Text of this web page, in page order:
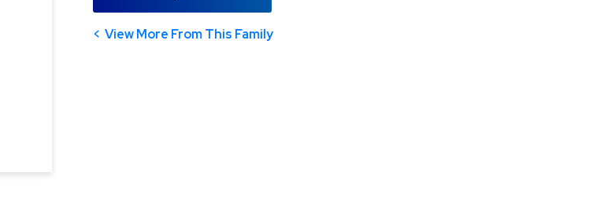
View More From This Family